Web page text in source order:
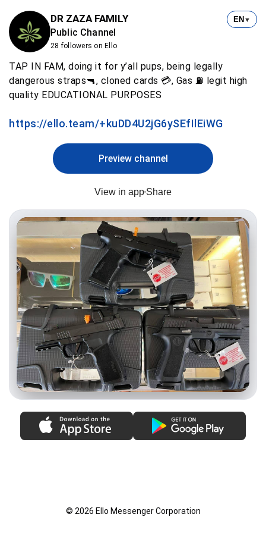
DR ZAZA FAMILY
Public Channel
28 followers on Ello
EN ▼
TAP IN FAM, doing it for y’all pups, being legally
dangerous straps🔫, cloned cards 💳, Gas ⛽️ legit high
quality EDUCATIONAL PURPOSES
https://ello.team/+kuDD4U2jG6ySEfIlEiWG
Preview channel
View in app Share
© 2026 Ello Messenger Corporation